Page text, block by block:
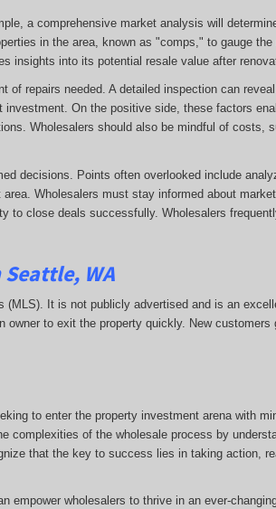
a comprehensive market analysis will
in the area, known as "comps," to gauge
insights into its potential resale value after
repairs needed. A detailed inspection can
On the positive side, these factors
Wholesalers should also be mindful of costs,
decisions. Points often overlooked include
Wholesalers must stay informed about
to close deals successfully. Wholesalers
WA
It is not publicly advertised and is an
owner to exit the property quickly. New customers
to enter the property investment arena with
complexities of the wholesale process by
that the key to success lies in taking action,
empower wholesalers to thrive in an ever-